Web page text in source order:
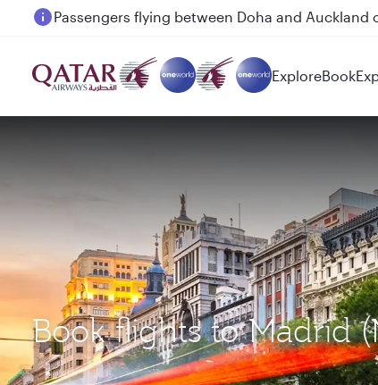
Passengers flying between Doha and Auckland
ExploreBook
Book flights to Madrid